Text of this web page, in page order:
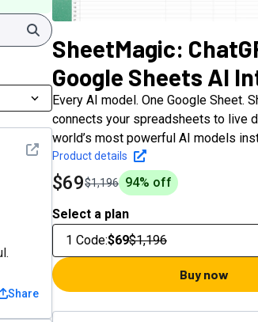
Search
See detail
Share
SheetMagic:
Google Sheets AI
Every AI model. One Google Sheet.
connects your spreadsheets to live
world’s most powerful AI models
Product details
$69$1,196 94% off
Select a plan
1 Code:$69$1,196
Buy now